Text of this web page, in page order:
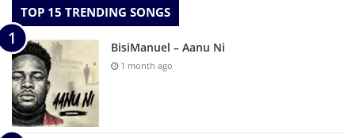
TOP 15 TRENDING SONGS
BisiManuel – Aanu Ni
1 month ago